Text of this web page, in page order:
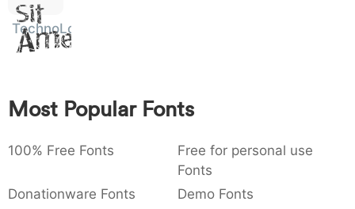
: 003a
: ,
{ } ~ €
Sit
Amet
TechnoLogic
Most Popular Fonts
100% Free Fonts
Free for personal use
Fonts
Donationware Fonts
Demo Fonts